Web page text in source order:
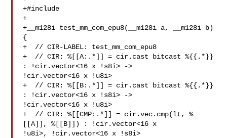
+#include
+
+__m128i test_mm_com_epu8(__m128i a, __m128i b)
{
+  // CIR-LABEL: test_mm_com_epu8
+  // CIR: %[[A:.*]] = cir.cast bitcast %{{.*}}
: !cir.vector<16 x !s8i> ->
!cir.vector<16 x !u8i>
+  // CIR: %[[B:.*]] = cir.cast bitcast %{{.*}}
: !cir.vector<16 x !s8i> ->
!cir.vector<16 x !u8i>
+  // CIR: %[[CMP:.*]] = cir.vec.cmp(lt, %
[[A]], %[[B]]) : !cir.vector<16 x
!u8i>, !cir.vector<16 x !s8i>